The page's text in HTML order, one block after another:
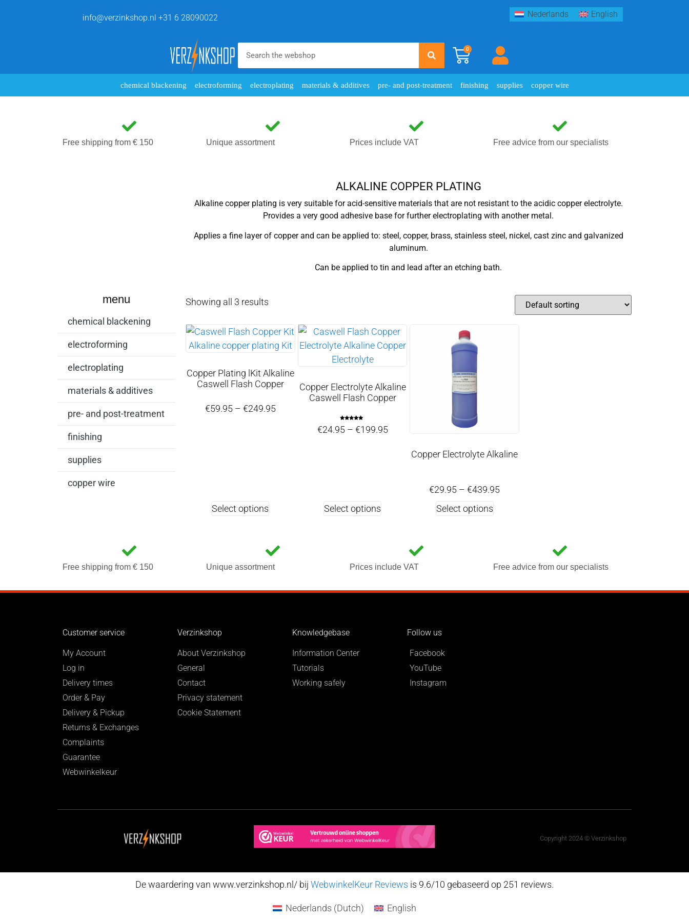
info@verzinkshop.nl +31 6 28090022 Nederlands English
0
chemical blackening electroforming electroplating materials & additives pre- and post-treatment finishing supplies copper wire
Free shipping from € 150 Unique assortment Prices include VAT Free advice from our specialists
menu
chemical blackening
electroforming
electroplating
materials & additives
pre- and post-treatment
finishing
supplies
copper wire
ALKALINE COPPER PLATING
Alkaline copper plating is very suitable for acid-sensitive materials that are not resistant to the acidic copper electrolyte.
Provides a very good adhesive base for further electroplating with another metal.
Applies a fine layer of copper and can be applied to: steel, copper, brass, stainless steel, nickel, cast zinc and galvanized
aluminum.
Can be applied to tin and lead after an etching bath.
Showing all 3 results
Copper Plating lKit Alkaline
Caswell Flash Copper
€59.95 – €249.95
Select options
Copper Electrolyte Alkaline
Caswell Flash Copper
5.00
out of 5
€24.95 – €199.95
Select options
Copper Electrolyte Alkaline
€29.95 – €439.95
Select options
Free shipping from € 150 Unique assortment Prices include VAT Free advice from our specialists
Customer service
My Account
Log in
Delivery times
Order & Pay
Delivery & Pickup
Returns & Exchanges
Complaints
Guarantee
Webwinkelkeur
Verzinkshop
About Verzinkshop
General
Contact
Privacy statement
Cookie Statement
Knowledgebase
Information Center
Tutorials
Working safely
Follow us
Facebook
YouTube
Instagram
Copyright 2024 © Verzinkshop
De waardering van www.verzinkshop.nl/ bij WebwinkelKeur Reviews is 9.6/10 gebaseerd op 251 reviews.
Nederlands (Dutch) English